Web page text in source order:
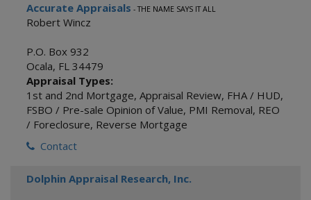
Accurate Appraisals - THE NAME SAYS IT ALL
Robert Wincz
P.O. Box 932
Ocala, FL 34479
Appraisal Types:
1st and 2nd Mortgage, Appraisal Review, FHA / HUD,
FSBO / Pre-sale Opinion of Value, PMI Removal, REO
/ Foreclosure, Reverse Mortgage
Contact
Dolphin Appraisal Research, Inc.